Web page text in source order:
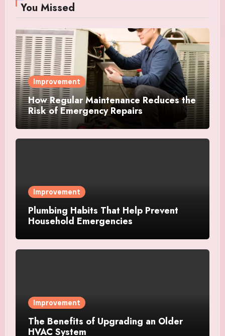
You Missed
Improvement
How Regular Maintenance Reduces the
Risk of Emergency Repairs
Improvement
Plumbing Habits That Help Prevent
Household Emergencies
Improvement
The Benefits of Upgrading an Older
HVAC System